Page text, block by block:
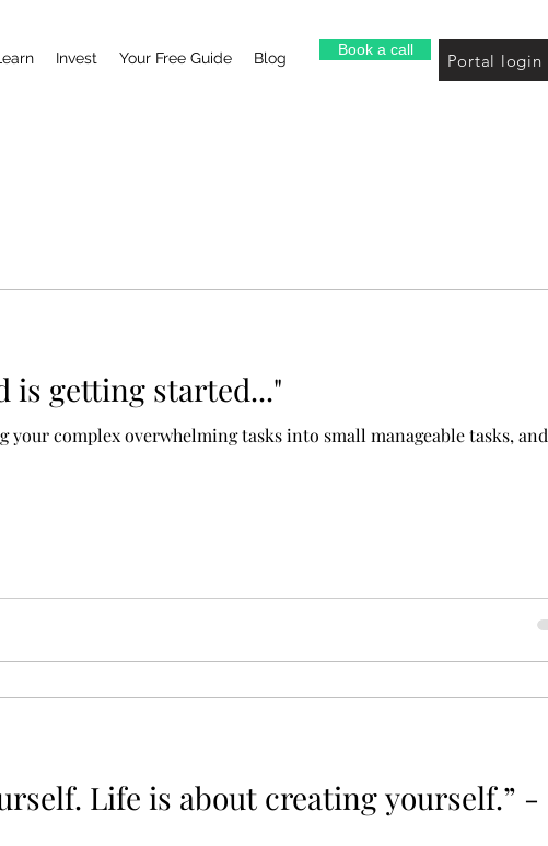
Invest Your Free Guide Blog Book a call
Portal login
is getting started..."
complex overwhelming tasks into small manageable tasks, and
Life is about creating yourself.” -